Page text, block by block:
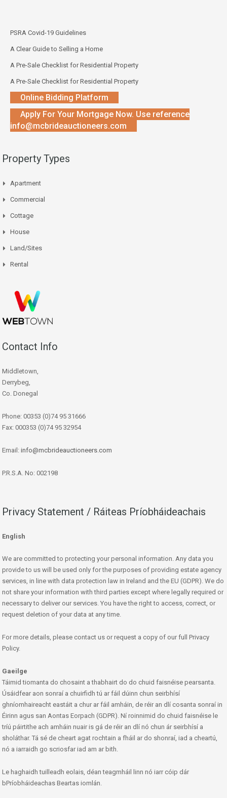
PSRA Covid-19 Guidelines
A Clear Guide to Selling a Home
A Pre-Sale Checklist for Residential Property
A Pre-Sale Checklist for Residential Property
Online Bidding Platform
Apply For Your Mortgage Now. Use reference
info@mcbrideauctioneers.com
Property Types
Apartment
Commercial
Cottage
House
Land/Sites
Rental
Contact Info
Middletown,
Derrybeg,
Co. Donegal
Phone: 00353 (0)74 95 31666
Fax: 000353 (0)74 95 32954
Email: info@mcbrideauctioneers.com
P.R.S.A. No: 002198
Privacy Statement / Ráiteas Príobháideachais
English
We are committed to protecting your personal information. Any data you
provide to us will be used only for the purposes of providing estate agency
services, in line with data protection law in Ireland and the EU (GDPR). We do
not share your information with third parties except where legally required or
necessary to deliver our services. You have the right to access, correct, or
request deletion of your data at any time.
For more details, please contact us or request a copy of our full Privacy
Policy.
Gaeilge
Táimid tiomanta do chosaint a thabhairt do do chuid faisnéise pearsanta.
Úsáidfear aon sonraí a chuirfidh tú ar fáil dúinn chun seirbhísí
ghníomhaireacht eastáit a chur ar fáil amháin, de réir an dlí cosanta sonraí in
Éirinn agus san Aontas Eorpach (GDPR). Ní roinnimid do chuid faisnéise le
tríú páirtithe ach amháin nuair is gá de réir an dlí nó chun ár seirbhísí a
sholáthar. Tá sé de cheart agat rochtain a fháil ar do shonraí, iad a cheartú,
nó a iarraidh go scriosfar iad am ar bith.
Le haghaidh tuilleadh eolais, déan teagmháil linn nó iarr cóip dár
bPríobháideachas Beartas iomlán.